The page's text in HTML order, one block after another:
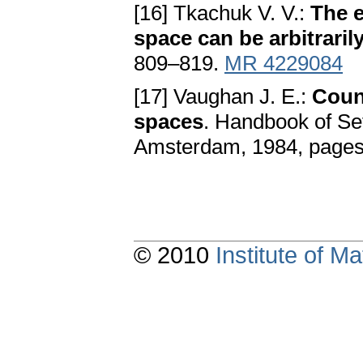
[16] Tkachuk V. V.: The
space can be
809–819. MR 4229084
[17] Vaughan J. E.:
spaces. Handbook of
Amsterdam, 1984,
© 2010 Institute of